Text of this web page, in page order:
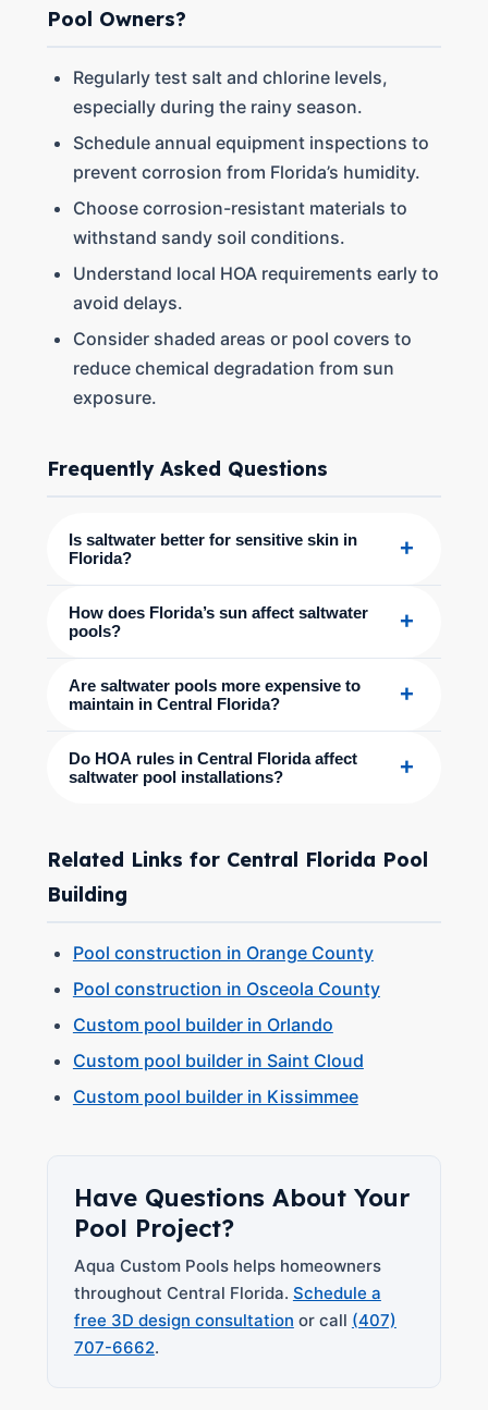
Pool Owners?
Regularly test salt and chlorine levels,
especially during the rainy season.
Schedule annual equipment inspections to
prevent corrosion from Florida’s humidity.
Choose corrosion-resistant materials to
withstand sandy soil conditions.
Understand local HOA requirements early to
avoid delays.
Consider shaded areas or pool covers to
reduce chemical degradation from sun
exposure.
Frequently Asked Questions
Is saltwater better for sensitive skin in
Florida?
+
How does Florida’s sun affect saltwater
pools?
+
Are saltwater pools more expensive to
maintain in Central Florida?
+
Do HOA rules in Central Florida affect
saltwater pool installations?
+
Related Links for Central Florida Pool
Building
Pool construction in Orange County
Pool construction in Osceola County
Custom pool builder in Orlando
Custom pool builder in Saint Cloud
Custom pool builder in Kissimmee
Have Questions About Your
Pool Project?
Aqua Custom Pools helps homeowners
throughout Central Florida. Schedule a
free 3D design consultation or call (407)
707-6662.